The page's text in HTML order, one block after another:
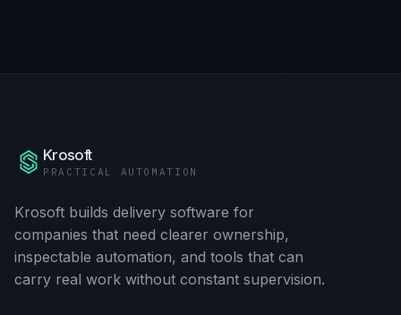
Krosoft
PRACTICAL AUTOMATION
Krosoft builds delivery software for
companies that need clearer ownership,
inspectable automation, and tools that can
carry real work without constant supervision.